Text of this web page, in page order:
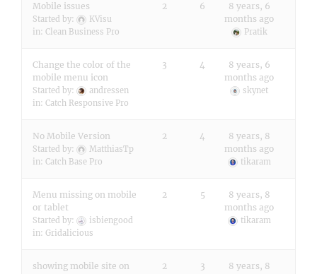
Mobile issues
Started by:
KVisu
in: Clean Business Pro
2 6
8 years, 6
months ago
Pratik
Change the color of the
mobile menu icon
Started by:
andressen
in: Catch Responsive Pro
3 4
8 years, 6
months ago
skynet
No Mobile Version
Started by:
MatthiasTp
in: Catch Base Pro
2 4
8 years, 8
months ago
tikaram
Menu missing on mobile
or tablet
Started by:
isbiengood
in: Gridalicious
2 5
8 years, 8
months ago
tikaram
showing mobile site on
2 3
8 years, 8